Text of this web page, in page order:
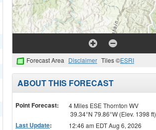
Forecast Area Disclaimer Tiles ©ESRI
ABOUT THIS FORECAST
Point Forecast:
4 Miles ESE Thornton WV
39.34°N 79.86°W (Elev. 1398 ft)
Last Update: 12:46 am EDT Aug 6, 2026